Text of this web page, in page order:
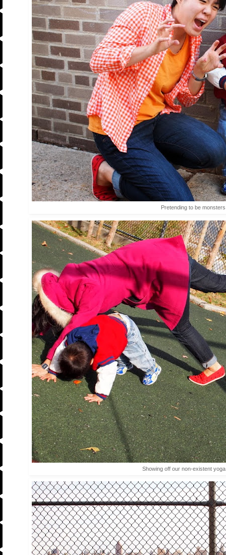
Pretending to be monsters
Showing off our non-existent